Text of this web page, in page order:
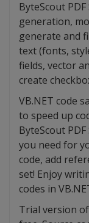
ByteScout
generation,
generate and
text (fonts,
fields, vector
create
VB.NET code
to speed up
ByteScout
you need for
code, add
set! Enjoy
codes in
Trial version